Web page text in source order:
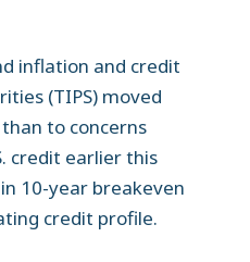
inflation and credit
(TIPS) moved
to concerns
credit earlier this
10-year breakeven
credit profile.